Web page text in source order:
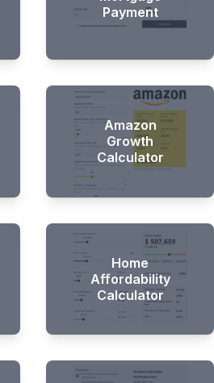
Payment
Amazon
Growth
Calculator
Home
Affordability
Calculator